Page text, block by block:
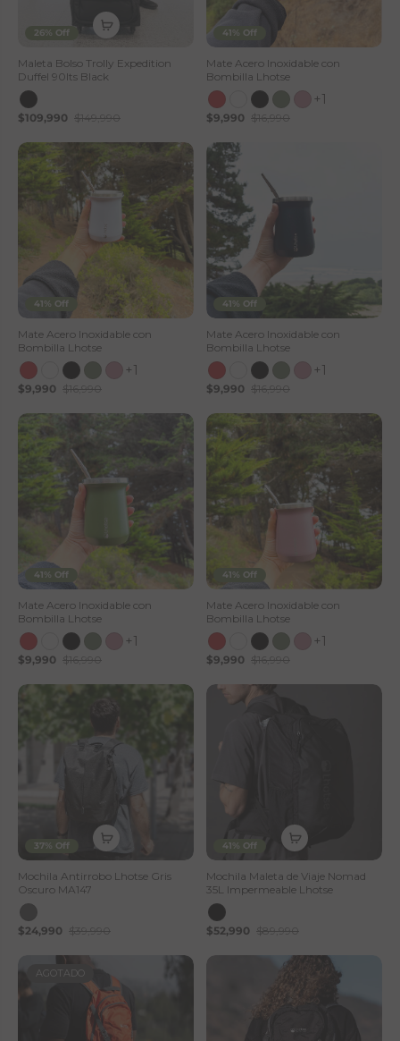
26% Off
Maleta Bolso Trolly Expedition
Duffel 90lts Black
$109,990 $149,990
41% Off
Mate Acero Inoxidable con
Bombilla Lhotse
+1
$9,990 $16,990
41% Off
Mate Acero Inoxidable con
Bombilla Lhotse
+1
$9,990 $16,990
41% Off
Mate Acero Inoxidable con
Bombilla Lhotse
+1
$9,990 $16,990
41% Off
Mate Acero Inoxidable con
Bombilla Lhotse
+1
$9,990 $16,990
41% Off
Mate Acero Inoxidable con
Bombilla Lhotse
+1
$9,990 $16,990
37% Off
Mochila Antirrobo Lhotse Gris
Oscuro MA147
$24,990 $39,990
41% Off
Mochila Maleta de Viaje Nomad
35L Impermeable Lhotse
$52,990 $89,990
AGOTADO